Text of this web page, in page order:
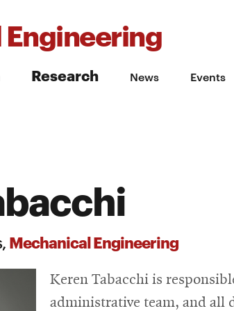
Research News Events
Mechanical Engineering
Keren Tabacchi is
administrative team, and all